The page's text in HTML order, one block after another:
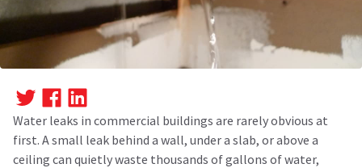
Water leaks in commercial buildings are rarely obvious at
first. A small leak behind a wall, under a slab, or above a
ceiling can quietly waste thousands of gallons of water,